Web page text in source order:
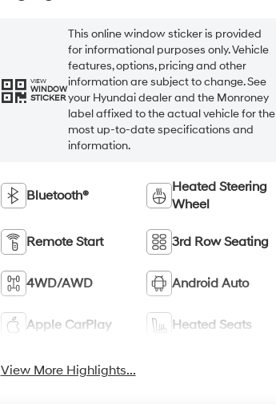
VIEW
WINDOW
STICKER
This online window sticker is provided
for informational purposes only. Vehicle
features, options, pricing and other
information are subject to change. See
your Hyundai dealer and the Monroney
label affixed to the actual vehicle for the
most up-to-date specifications and
information.
Bluetooth®
Heated Steering
Wheel
Remote Start 3rd Row Seating
4WD/AWD Android Auto
Apple CarPlay Heated Seats
View More Highlights...